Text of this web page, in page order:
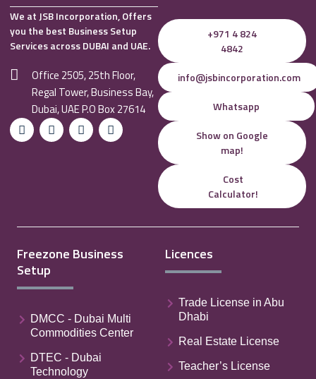
We at JSB Incorporation, Offers
you the best Business Setup
Services across DUBAI and UAE.
Office 2505, 25th Floor,
Regal Tower, Business Bay,
Dubai, UAE P.O Box 27614
+971 4 824
4842
info@jsbincorporation.com
Whatsapp
Show on Google
map!
Cost
Calculator!
Freezone Business
Setup
DMCC - Dubai Multi
Commodities Center
DTEC - Dubai
Technology
Licences
Trade License in Abu
Dhabi
Real Estate License
Teacher’s License